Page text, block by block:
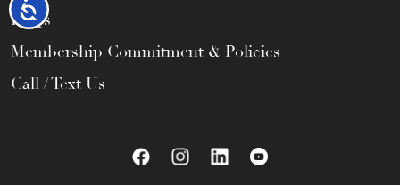
Accessibility
FAQs
Membership Commitment & Policies
Call / Text Us